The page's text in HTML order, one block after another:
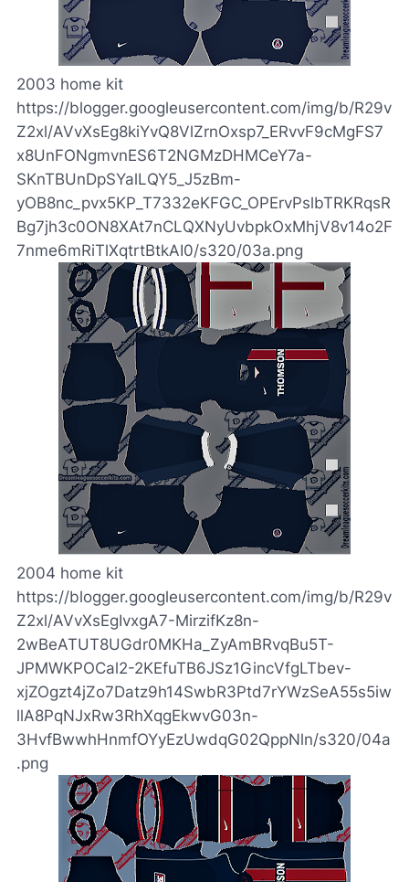
2003 home kit
https://blogger.googleusercontent.com/img/b/R29v
Z2xl/AVvXsEg8kiYvQ8VlZrnOxsp7_ERvvF9cMgFS7
x8UnFONgmvnES6T2NGMzDHMCeY7a-
SKnTBUnDpSYalLQY5_J5zBm-
yOB8nc_pvx5KP_T7332eKFGC_OPErvPslbTRKRqsR
Bg7jh3c0ON8XAt7nCLQXNyUvbpkOxMhjV8v14o2F
7nme6mRiTlXqtrtBtkAI0/s320/03a.png
2004 home kit
https://blogger.googleusercontent.com/img/b/R29v
Z2xl/AVvXsEgIvxgA7-MirzifKz8n-
2wBeATUT8UGdr0MKHa_ZyAmBRvqBu5T-
JPMWKPOCal2-2KEfuTB6JSz1GincVfgLTbev-
xjZOgzt4jZo7Datz9h14SwbR3Ptd7rYWzSeA55s5iw
llA8PqNJxRw3RhXqgEkwvG03n-
3HvfBwwhHnmfOYyEzUwdqG02QppNln/s320/04a
.png